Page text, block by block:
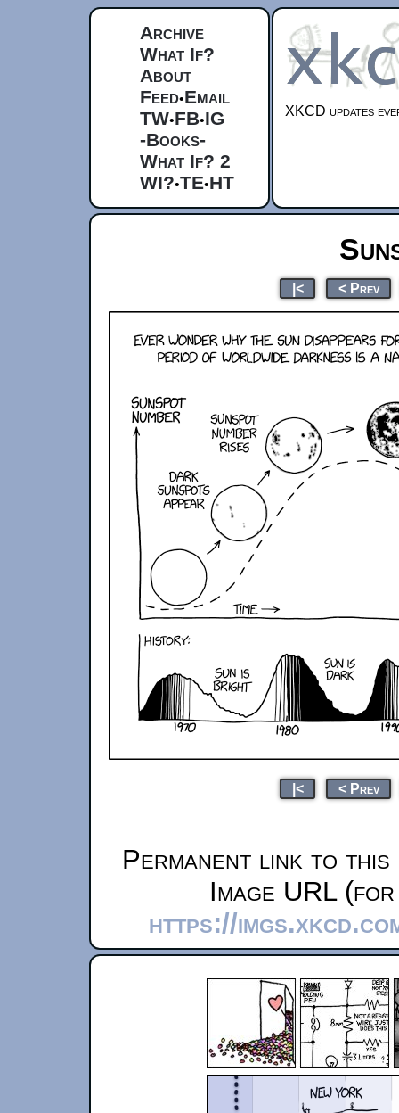
Archive
What If?
About
Feed•Email
TW•FB•IG
-Books-
What If? 2
WI?•TE•HT
XKCD updates
|< < Prev
|< < Prev
Permanent link to this
Image URL
https://